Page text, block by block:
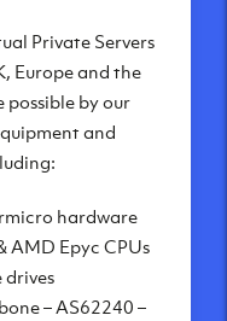
are globally
state-of-the-art
NY
Private Servers
Europe and the
by our
and
hardware
Epyc CPUs
drives
– AS62240 –